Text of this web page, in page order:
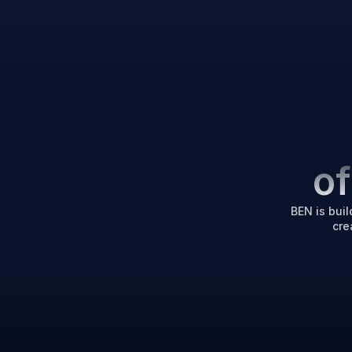
BEN is